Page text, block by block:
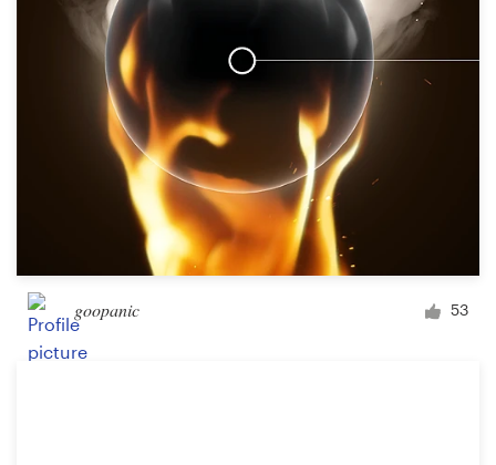
goopanic 53